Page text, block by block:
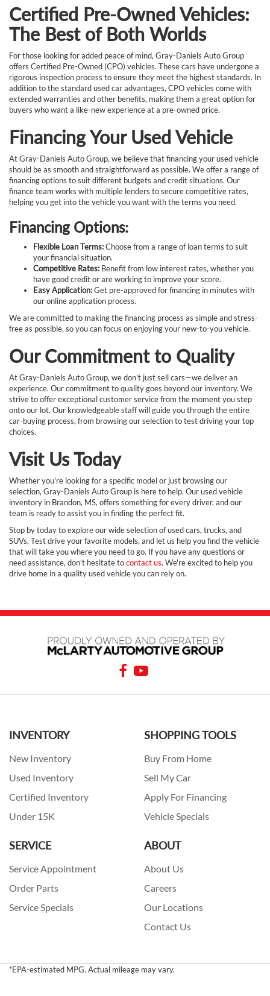
Certified Pre-Owned Vehicles:
The Best of Both Worlds
For those looking for added peace of mind, Gray-Daniels Auto Group
offers Certified Pre-Owned (CPO) vehicles. These cars have undergone a
rigorous inspection process to ensure they meet the highest standards. In
addition to the standard used car advantages, CPO vehicles come with
extended warranties and other benefits, making them a great option for
buyers who want a like-new experience at a pre-owned price.
Financing Your Used Vehicle
At Gray-Daniels Auto Group, we believe that financing your used vehicle
should be as smooth and straightforward as possible. We offer a range of
financing options to suit different budgets and credit situations. Our
finance team works with multiple lenders to secure competitive rates,
helping you get into the vehicle you want with the terms you need.
Financing Options:
Flexible Loan Terms:Choose from a range of loan terms to suit
your financial situation.
Competitive Rates: Benefit from low interest rates, whether you
have good credit or are working to improve your score.
Easy Application:Get pre-approved for financing in minutes with
our online application process.
We are committed to making the financing process as simple and stress-
free as possible, so you can focus on enjoying your new-to-you vehicle.
Our Commitment to Quality
At Gray-Daniels Auto Group, we don't just sell cars—we deliver an
experience. Our commitment to quality goes beyond our inventory. We
strive to offer exceptional customer service from the moment you step
onto our lot. Our knowledgeable staff will guide you through the entire
car-buying process, from browsing our selection to test driving your top
choices.
Visit Us Today
Whether you're looking for a specific model or just browsing our
selection, Gray-Daniels Auto Group is here to help. Our used vehicle
inventory in Brandon, MS, offers something for every driver, and our
team is ready to assist you in finding the perfect fit.
Stop by today to explore our wide selection of used cars, trucks, and
SUVs. Test drive your favorite models, and let us help you find the vehicle
that will take you where you need to go. If you have any questions or
need assistance, don’t hesitate tocontact us. We're excited to help you
drive home in a quality used vehicle you can rely on.
INVENTORY
New Inventory
Used Inventory
Certified Inventory
Under 15K
SHOPPING TOOLS
Buy From Home
Sell My Car
Apply For Financing
Vehicle Specials
SERVICE
Service Appointment
Order Parts
Service Specials
ABOUT
About Us
Careers
Our Locations
Contact Us
*EPA-estimated MPG. Actual mileage may vary.